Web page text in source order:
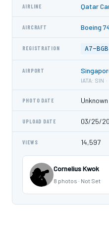
AIRLINE Qatar
AIRCRAFT Boeing
REGISTRATION A7-BGB
AIRPORT
IATA: SIN
PHOTO DATE Unknown
UPLOAD DATE 03/25/
VIEWS 14,597
Cornelius Kwok
8 photos · Not Set